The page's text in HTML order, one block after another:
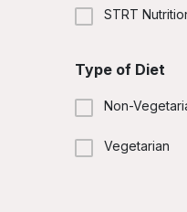
STRT
Type of Diet
Non-
Vegetarian